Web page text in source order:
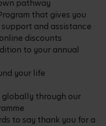
pathway
that gives you
and assistance
discounts
to your annual
your life
through our
to say thank you for a